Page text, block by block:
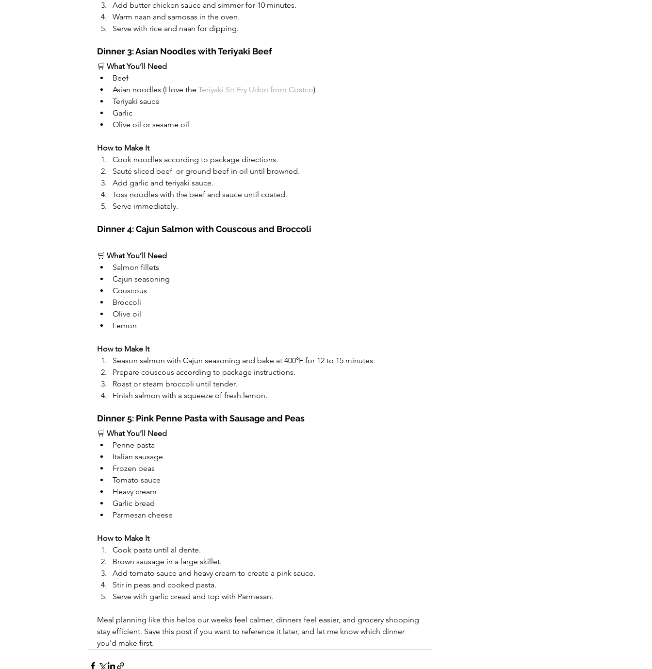
Add butter chicken sauce and simmer for 10 minutes.
Warm naan and samosas in the oven.
Serve with rice and naan for dipping.
Dinner 3: Asian Noodles with Teriyaki Beef
🛒 What You’ll Need
Beef
Asian noodles (I love the Teriyaki Str Fry Udon from Costco)
Teriyaki sauce
Garlic
Olive oil or sesame oil
How to Make It
Cook noodles according to package directions.
Sauté sliced beef  or ground beef in oil until browned.
Add garlic and teriyaki sauce.
Toss noodles with the beef and sauce until coated.
Serve immediately.
Dinner 4: Cajun Salmon with Couscous and Broccoli
🛒 What You’ll Need
Salmon fillets
Cajun seasoning
Couscous
Broccoli
Olive oil
Lemon
How to Make It
Season salmon with Cajun seasoning and bake at 400°F for 12 to 15 minutes.
Prepare couscous according to package instructions.
Roast or steam broccoli until tender.
Finish salmon with a squeeze of fresh lemon.
Dinner 5: Pink Penne Pasta with Sausage and Peas
🛒 What You’ll Need
Penne pasta
Italian sausage
Frozen peas
Tomato sauce
Heavy cream
Garlic bread
Parmesan cheese
How to Make It
Cook pasta until al dente.
Brown sausage in a large skillet.
Add tomato sauce and heavy cream to create a pink sauce.
Stir in peas and cooked pasta.
Serve with garlic bread and top with Parmesan.
Meal planning like this helps our weeks feel calmer, dinners feel easier, and grocery shopping
stay efficient. Save this post if you want to reference it later, and let me know which dinner
you’d make first.